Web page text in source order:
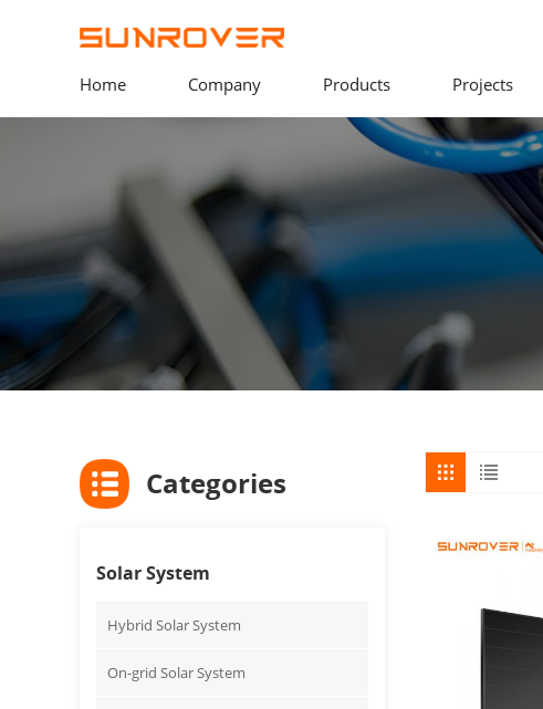
Home Company Products Projects
Categories
Solar System
Hybrid Solar System
On-grid Solar System